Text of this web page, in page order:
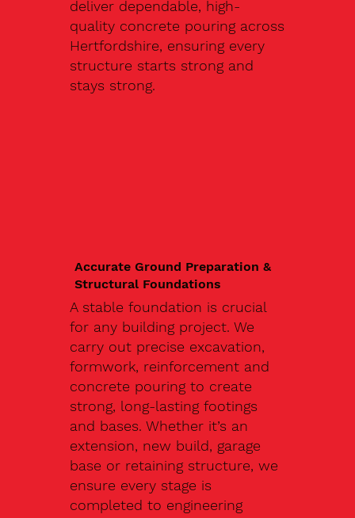
deliver dependable, high-
quality concrete pouring across
Hertfordshire, ensuring every
structure starts strong and
stays strong.
Accurate Ground Preparation &
Structural Foundations
A stable foundation is crucial
for any building project. We
carry out precise excavation,
formwork, reinforcement and
concrete pouring to create
strong, long-lasting footings
and bases. Whether it’s an
extension, new build, garage
base or retaining structure, we
ensure every stage is
completed to engineering